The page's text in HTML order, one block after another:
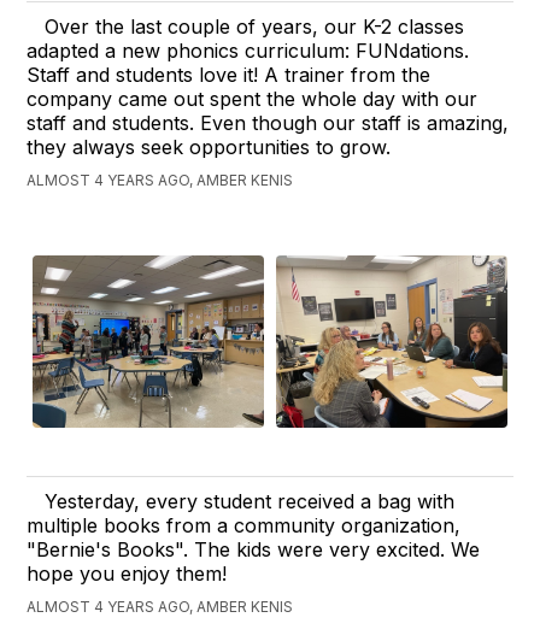
Over the last couple of years, our K-2 classes
adapted a new phonics curriculum: FUNdations.
Staff and students love it! A trainer from the
company came out spent the whole day with our
staff and students. Even though our staff is amazing,
they always seek opportunities to grow.
ALMOST 4 YEARS AGO, AMBER KENIS
Yesterday, every student received a bag with
multiple books from a community organization,
"Bernie's Books". The kids were very excited. We
hope you enjoy them!
ALMOST 4 YEARS AGO, AMBER KENIS